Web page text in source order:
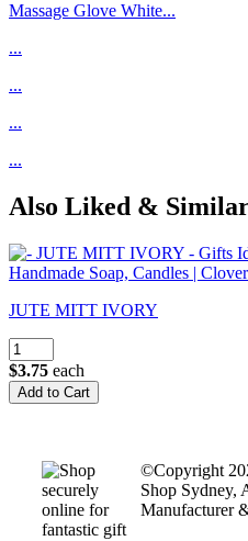
Massage Glove White...
...
...
...
...
Also Liked &
JUTE MITT IVORY
$3.75 each
©Copyright
Shop Sydney,
Manufacturer